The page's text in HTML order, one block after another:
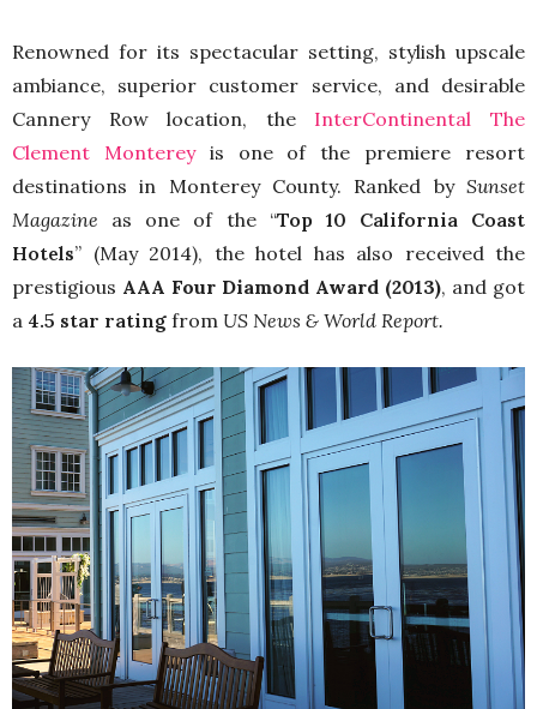
Renowned for its spectacular setting, stylish upscale
ambiance, superior customer service, and desirable
Cannery Row location, the InterContinental The
Clement Montereyis one of the premiere resort
destinations in Monterey County. Ranked by Sunset
Magazine as one of the “Top 10 California Coast
Hotels” (May 2014), the hotel has also received the
prestigious AAA Four Diamond Award (2013), and got
a 4.5 star rating from US News & World Report.